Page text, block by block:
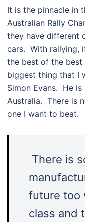
It is the pinnacle in
Australian Rally
they have different
cars. With rallying,
the best of the best
biggest thing that I
Simon Evans. He
Australia. There is
one I want to beat.
There is
future too
class and